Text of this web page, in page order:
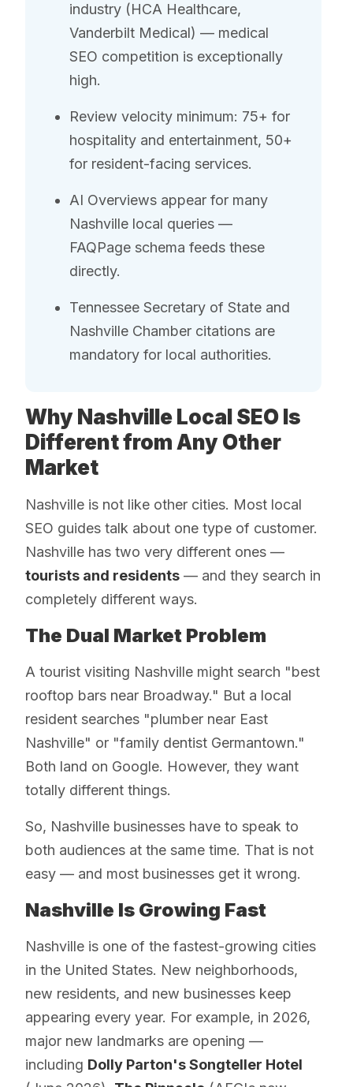
industry (HCA Healthcare,
Vanderbilt Medical) — medical
SEO competition is exceptionally
high.
Review velocity minimum: 75+ for
hospitality and entertainment, 50+
for resident-facing services.
AI Overviews appear for many
Nashville local queries —
FAQPage schema feeds these
directly.
Tennessee Secretary of State and
Nashville Chamber citations are
mandatory for local authorities.
Why Nashville Local SEO Is
Different from Any Other
Market
Nashville is not like other cities. Most local
SEO guides talk about one type of customer.
Nashville has two very different ones —
tourists and residents — and they search in
completely different ways.
The Dual Market Problem
A tourist visiting Nashville might search "best
rooftop bars near Broadway." But a local
resident searches "plumber near East
Nashville" or "family dentist Germantown."
Both land on Google. However, they want
totally different things.
So, Nashville businesses have to speak to
both audiences at the same time. That is not
easy — and most businesses get it wrong.
Nashville Is Growing Fast
Nashville is one of the fastest-growing cities
in the United States. New neighborhoods,
new residents, and new businesses keep
appearing every year. For example, in 2026,
major new landmarks are opening —
including Dolly Parton's Songteller Hotel